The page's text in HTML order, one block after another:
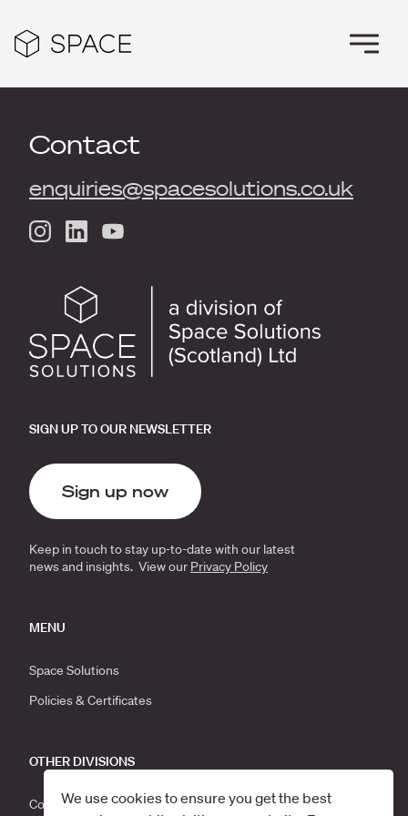
Contact
enquiries@spacesolutions.co.uk
MENU
Space Solutions
Policies & Certificates
OTHER DIVISIONS
Corporate Moves
SIGN UP TO OUR NEWSLETTER
Sign up now
Keep in touch to stay up-to-date with our latest
news and insights. View our Privacy Policy
We use cookies to ensure you get the best